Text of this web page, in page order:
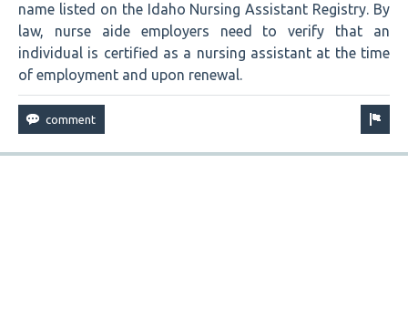
name listed on the Idaho Nursing Assistant Registry. By
law, nurse aide employers need to verify that an
individual is certified as a nursing assistant at the time
of employment and upon renewal.